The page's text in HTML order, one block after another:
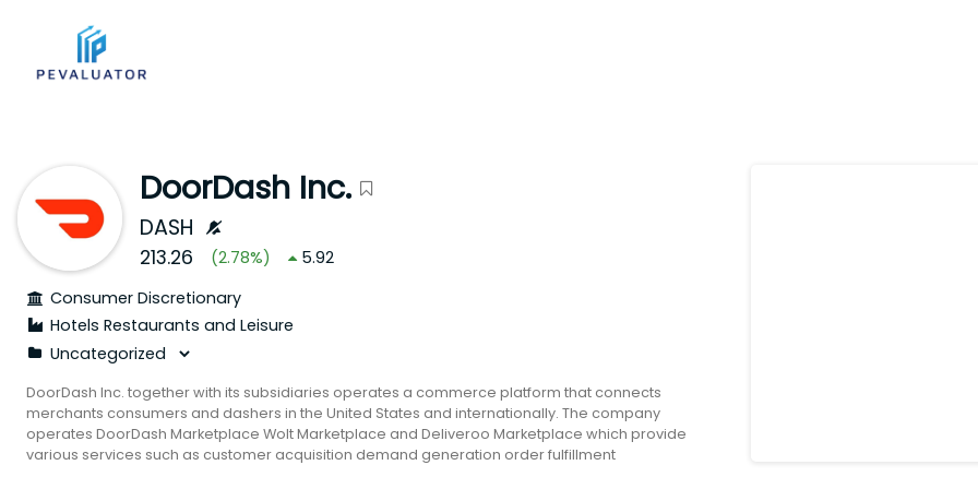
DoorDash Inc.
DASH
213.26 (2.78%)
5.92
Consumer Discretionary
Hotels Restaurants and Leisure
DoorDash Inc. together with its subsidiaries operates a commerce platform that connects
merchants consumers and dashers in the United States and internationally. The company
operates DoorDash Marketplace Wolt Marketplace and Deliveroo Marketplace which provide
various services such as customer acquisition demand generation order fulfillment